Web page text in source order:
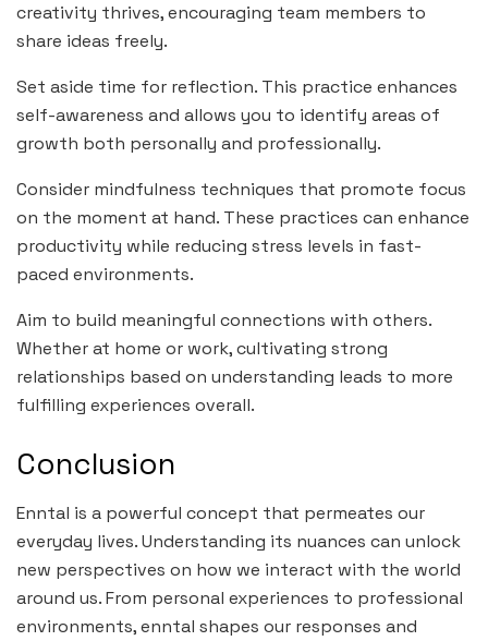
creativity thrives, encouraging team members to
share ideas freely.
Set aside time for reflection. This practice enhances
self-awareness and allows you to identify areas of
growth both personally and professionally.
Consider mindfulness techniques that promote focus
on the moment at hand. These practices can enhance
productivity while reducing stress levels in fast-
paced environments.
Aim to build meaningful connections with others.
Whether at home or work, cultivating strong
relationships based on understanding leads to more
fulfilling experiences overall.
Conclusion
Enntal is a powerful concept that permeates our
everyday lives. Understanding its nuances can unlock
new perspectives on how we interact with the world
around us. From personal experiences to professional
environments, enntal shapes our responses and